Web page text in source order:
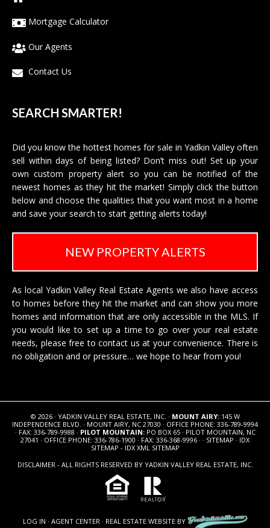
Mortgage Calculator
Our Agents
Contact Us
SEARCH SMARTER!
Did you know the hottest homes for sale in Yadkin Valley often
sell within days of being listed? Don’t miss out! Set up your
own custom property alert so you can be notified of the
newest homes as they hit the market! Simply click the button
below and choose the qualities that you want most in a home
and save your search to start getting alerts today!
NEW PROPERTY ALERTS
As local Yadkin Valley Real Estate Agents we also have access
to homes before they hit the market and can show you more
homes and information that are only accessible in the MLS. If
you would like to set up a time to go over your real estate
needs, please free to contact us at your convenience. There is
no obligation and or pressure… we hope to hear from you!
© 2026 · YADKIN VALLEY REAL ESTATE, INC. · MOUNT AIRY:145 W
INDEPENDENCE BLVD. · MOUNT AIRY, NC 27030 · OFFICE PHONE: 336-789-9994
· FAX: 336-789-9988 · PILOT MOUNTAIN:PO BOX 65 · PILOT MOUNTAIN, NC
27041 · OFFICE PHONE: 336-786-1900 · FAX: 336-368-9996 · · SITEMAP · IDX
SITEMAP - IDX XML SITEMAP
DISCLAIMER - ALL RIGHTS RESERVED BY YADKIN VALLEY REAL ESTATE, INC.
LOG IN · AGENT CENTER· REAL ESTATE WEBSITEBY